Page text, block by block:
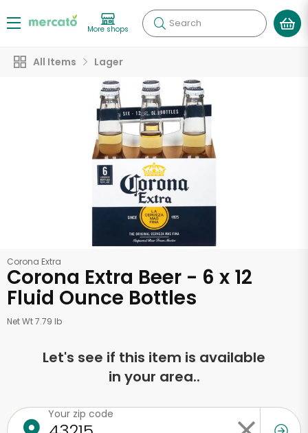
More shops Search
All Items Lager
Corona Extra
Corona Extra Beer - 6 x 12
Fluid Ounce Bottles
Net Wt 7.79 lb
Let's see if this item is available
in your area..
Your zip code